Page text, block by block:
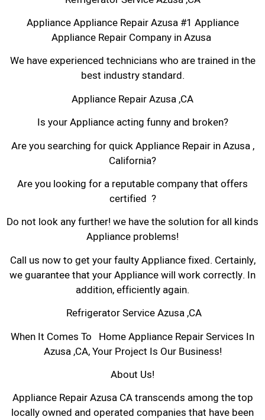
Appliance Appliance Repair Azusa #1 Appliance
Appliance Repair Company in Azusa
We have experienced technicians who are trained in the
best industry standard.
Appliance Repair Azusa ,CA
Is your Appliance acting funny and broken?
Are you searching for quick Appliance Repair in Azusa ,
California?
Are you looking for a reputable company that offers
certified ?
Do not look any further! we have the solution for all kinds
Appliance problems!
Call us now to get your faulty Appliance fixed. Certainly,
we guarantee that your Appliance will work correctly. In
addition, efficiently again.
Refrigerator Service Azusa ,CA
When It Comes To Home Appliance Repair Services In
Azusa ,CA, Your Project Is Our Business!
About Us!
Appliance Repair Azusa CA transcends among the top
locally owned and operated companies that have been